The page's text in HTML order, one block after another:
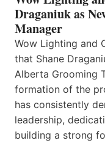
Draganiuk as
Manager
Wow Lighting and
that Shane
Alberta Grooming
formation of the
has consistently
leadership,
building a strong